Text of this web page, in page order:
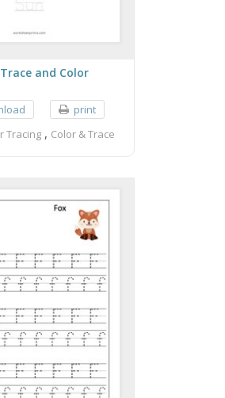
and Color
print
Tracing, Color & Trace